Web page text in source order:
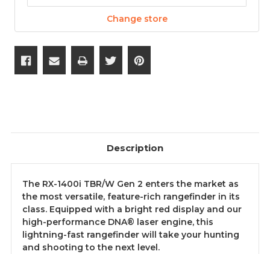
Change store
Description
The RX-1400i TBR/W Gen 2 enters the market as
the most versatile, feature-rich rangefinder in its
class. Equipped with a bright red display and our
high-performance DNA® laser engine, this
lightning-fast rangefinder will take your hunting
and shooting to the next level.